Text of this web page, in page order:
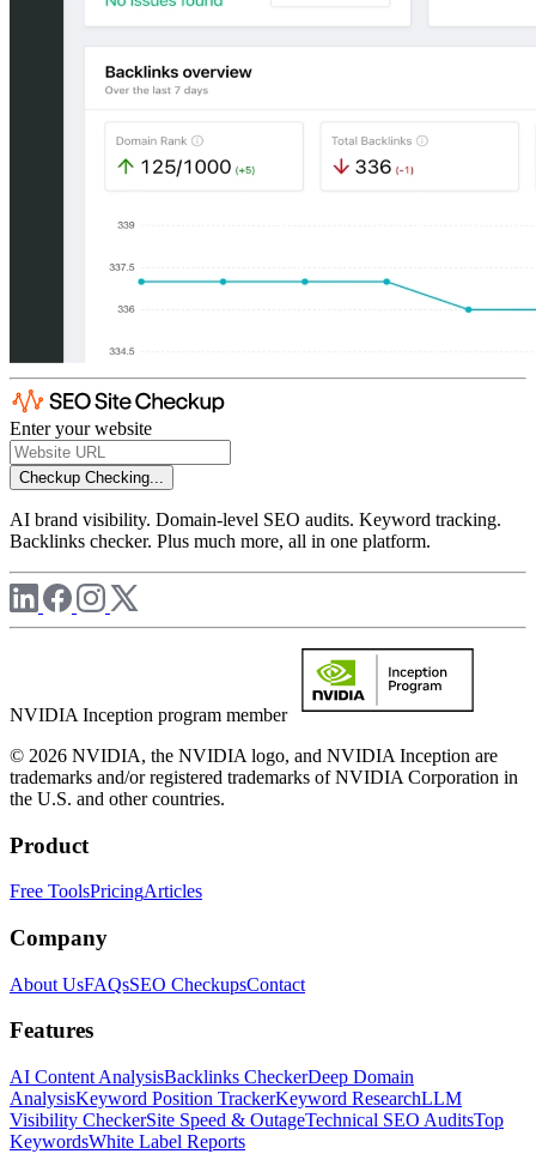
Enter your website
Checkup Checking...
AI brand visibility. Domain-level SEO audits. Keyword tracking.
Backlinks checker. Plus much more, all in one platform.
NVIDIA Inception program member
© 2026 NVIDIA, the NVIDIA logo, and NVIDIA Inception are
trademarks and/or registered trademarks of NVIDIA Corporation in
the U.S. and other countries.
Product
Free ToolsPricingArticles
Company
About UsFAQsSEO CheckupsContact
Features
AI Content AnalysisBacklinks CheckerDeep Domain
AnalysisKeyword Position TrackerKeyword ResearchLLM
Visibility CheckerSite Speed & OutageTechnical SEO AuditsTop
KeywordsWhite Label Reports